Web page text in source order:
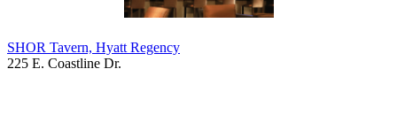
SHOR Tavern, Hyatt Regency
225 E. Coastline Dr.